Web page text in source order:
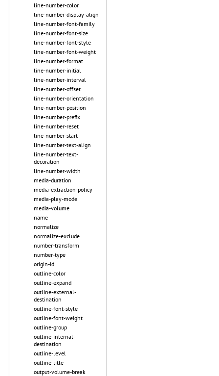
line-number-color
line-number-display-align
line-number-font-family
line-number-font-size
line-number-font-style
line-number-font-weight
line-number-format
line-number-initial
line-number-interval
line-number-offset
line-number-orientation
line-number-position
line-number-prefix
line-number-reset
line-number-start
line-number-text-align
line-number-text-
decoration
line-number-width
media-duration
media-extraction-policy
media-play-mode
media-volume
name
normalize
normalize-exclude
number-transform
number-type
origin-id
outline-color
outline-expand
outline-external-
destination
outline-font-style
outline-font-weight
outline-group
outline-internal-
destination
outline-level
outline-title
output-volume-break